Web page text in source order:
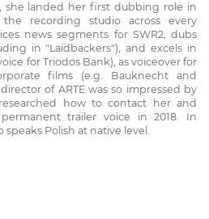
she landed her first dubbing role in
recording studio across every
news segments for SWR2, dubs
in "Laidbackers"), and excels in
for Triodos Bank), as voiceover for
films (e.g. Bauknecht and
of ARTE was so impressed by
how to contact her and
trailer voice in 2018. In
Polish at native level.